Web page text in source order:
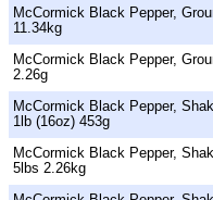
McCormick Black Pepper,
11.34kg
McCormick Black Pepper,
2.26g
McCormick Black Pepper,
1lb (16oz) 453g
McCormick Black Pepper,
5lbs 2.26kg